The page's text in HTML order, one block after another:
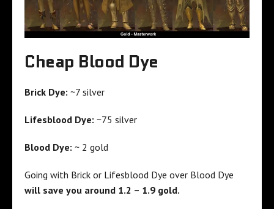
Cheap Blood Dye
Brick Dye: ~7 silver
Lifesblood Dye: ~75 silver
Blood Dye: ~ 2 gold
Going with Brick or Lifesblood Dye over Blood Dye
will save you around 1.2 – 1.9 gold.